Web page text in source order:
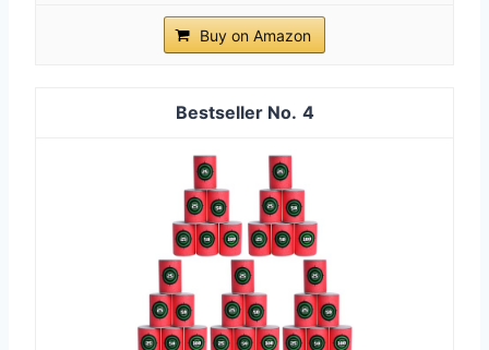
Buy on Amazon
4